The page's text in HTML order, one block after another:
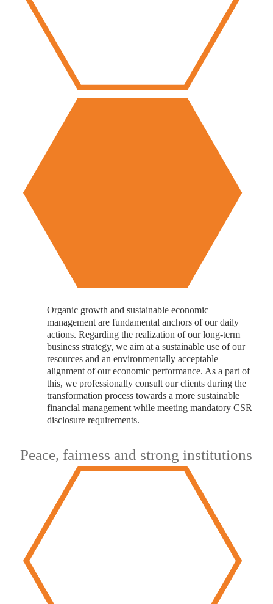
Organic growth and sustainable economic
management are fundamental anchors of our daily
actions. Regarding the realization of our long-term
business strategy, we aim at a sustainable use of our
resources and an environmentally acceptable
alignment of our economic performance. As a part of
this, we professionally consult our clients during the
transformation process towards a more sustainable
financial management while meeting mandatory CSR
disclosure requirements.
Peace, fairness and strong institutions